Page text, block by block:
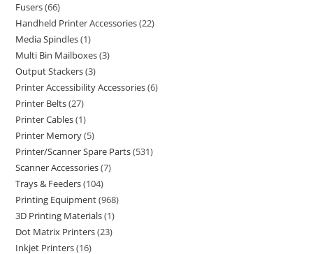
Fusers 66
Handheld Printer Accessories 22
Media Spindles 1
Multi Bin Mailboxes 3
Output Stackers 3
Printer Accessibility Accessories 6
Printer Belts 27
Printer Cables 1
Printer Memory 5
Printer/Scanner Spare Parts 531
Scanner Accessories 7
Trays & Feeders 104
Printing Equipment 968
3D Printing Materials 1
Dot Matrix Printers 23
Inkjet Printers 16